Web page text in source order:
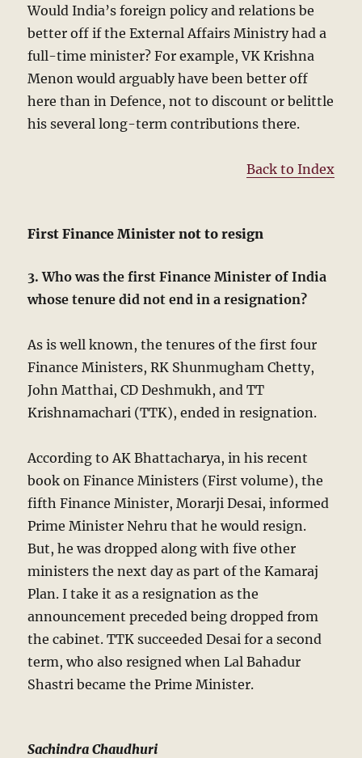
Would India’s foreign policy and relations be
better off if the External Affairs Ministry had a
full-time minister? For example, VK Krishna
Menon would arguably have been better off
here than in Defence, not to discount or belittle
his several long-term contributions there.
Back to Index
First Finance Minister not to resign
3. Who was the first Finance Minister of India
whose tenure did not end in a resignation?
As is well known, the tenures of the first four
Finance Ministers, RK Shunmugham Chetty,
John Matthai, CD Deshmukh, and TT
Krishnamachari (TTK), ended in resignation.
According to AK Bhattacharya, in his recent
book on Finance Ministers (First volume), the
fifth Finance Minister, Morarji Desai, informed
Prime Minister Nehru that he would resign.
But, he was dropped along with five other
ministers the next day as part of the Kamaraj
Plan. I take it as a resignation as the
announcement preceded being dropped from
the cabinet. TTK succeeded Desai for a second
term, who also resigned when Lal Bahadur
Shastri became the Prime Minister.
Sachindra Chaudhuri